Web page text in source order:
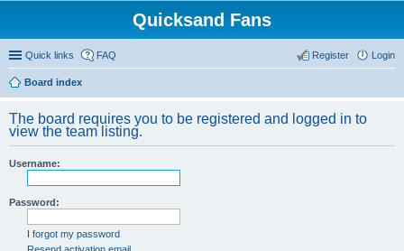
Quicksand Fans
Quick links FAQ Login
Register
Board index
The board requires you to be registered and logged in to
view the team listing.
Username:
Password:
I forgot my password